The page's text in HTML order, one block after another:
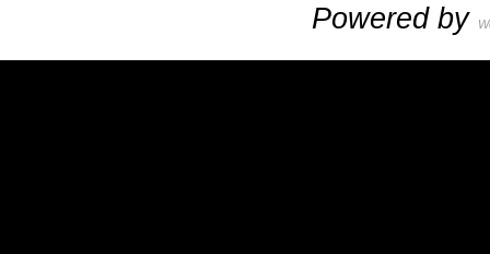
Powered by